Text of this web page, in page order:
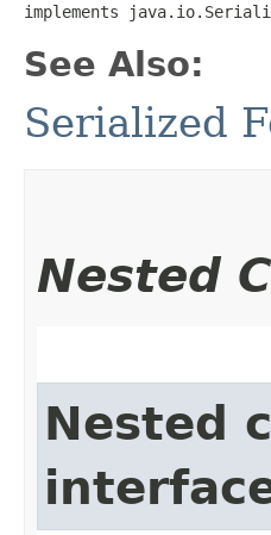
implements
See Also:
Serialized
Nested
Nested